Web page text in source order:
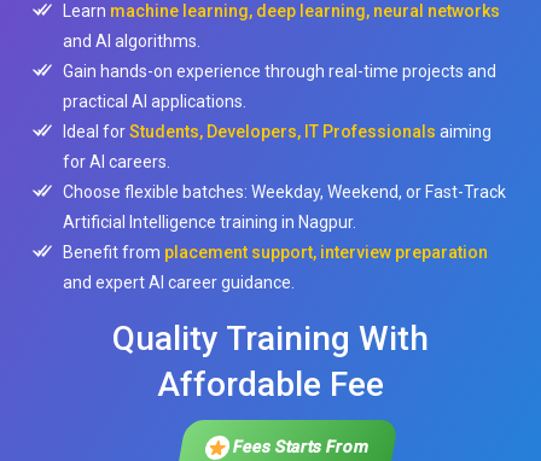
Learn machine learning, deep learning, neural networks
and AI algorithms.
Gain hands-on experience through real-time projects and
practical AI applications.
Ideal forStudents, Developers, IT Professionals aiming
for AI careers.
Choose flexible batches: Weekday, Weekend, or Fast-Track
Artificial Intelligence training in Nagpur.
Benefit from placement support, interview preparation
and expert AI career guidance.
Quality Training With
Affordable Fee
Fees Starts From